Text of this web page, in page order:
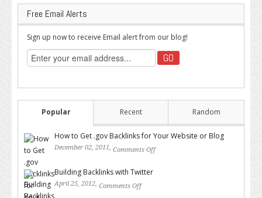
Free Email Alerts
Sign up now to receive Email alert from our blog!
Popular Recent Random
How to Get .gov Backlinks for Your Website or Blog
December 02, 2011, Comments Off
Building Backlinks with Twitter
April 25, 2012, Comments Off